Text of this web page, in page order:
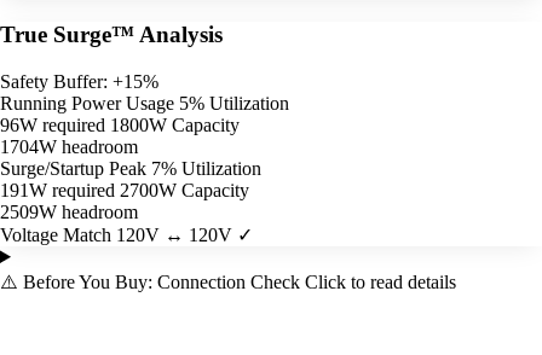
True Surge™ Analysis
Safety Buffer: +15%
Running Power Usage 5% Utilization
96W required 1800W Capacity
1704W headroom
Surge/Startup Peak 7% Utilization
191W required 2700W Capacity
2509W headroom
Voltage Match 120V ↔ 120V ✓
⚠️ Before You Buy: Connection Check Click to read details